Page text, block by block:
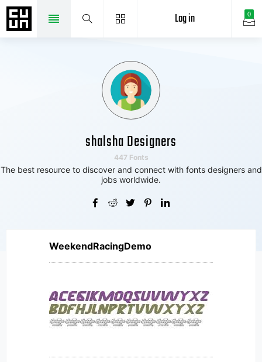
0
Log in
shalsha Designers
447 Fonts
The best resource to discover and connect with fonts designers and
jobs worldwide.
WeekendRacingDemo